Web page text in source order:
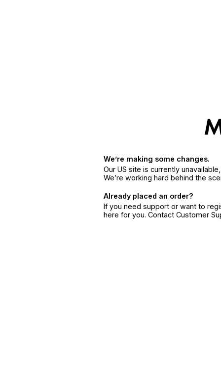
We’re making some changes.
Our US site is currently
We’re working hard behind the
Already placed an order?
If you need support or want to
here for you. Contact Customer